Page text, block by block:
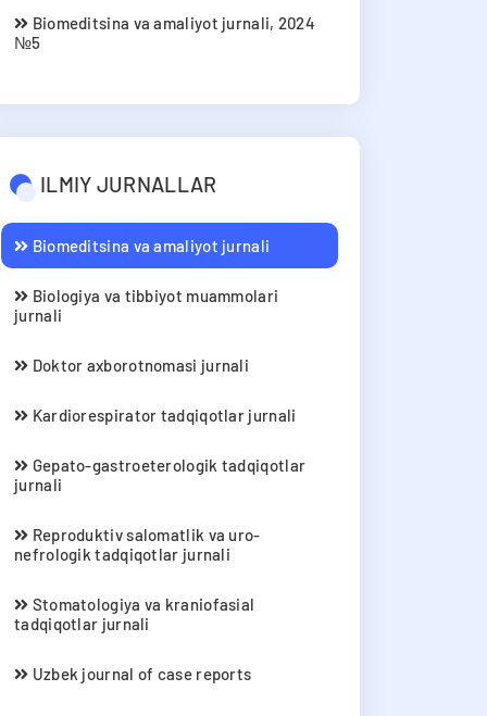
Biomeditsina va amaliyot jurnali, 2024
№5
ILMIY JURNALLAR
Biomeditsina va amaliyot jurnali
Biologiya va tibbiyot muammolari
jurnali
Doktor axborotnomasi jurnali
Kardiorespirator tadqiqotlar jurnali
Gepato-gastroeterologik tadqiqotlar
jurnali
Reproduktiv salomatlik va uro-
nefrologik tadqiqotlar jurnali
Stomatologiya va kraniofasial
tadqiqotlar jurnali
Uzbek journal of case reports